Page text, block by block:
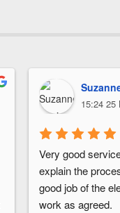
15:24 25
Very good
explain the
good job of the
work as agreed.